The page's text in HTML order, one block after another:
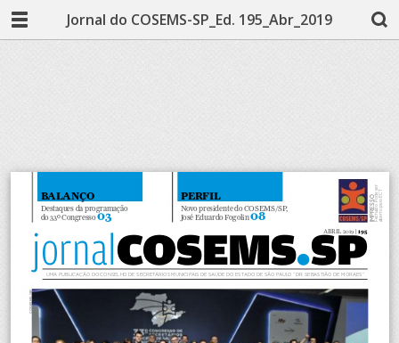
Jornal do COSEMS-SP_Ed. 195_Abr_2019